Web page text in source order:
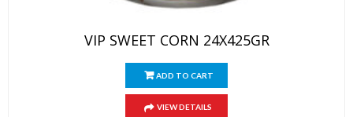
VIP SWEET CORN 24X425GR
ADD TO CART
VIEW DETAILS